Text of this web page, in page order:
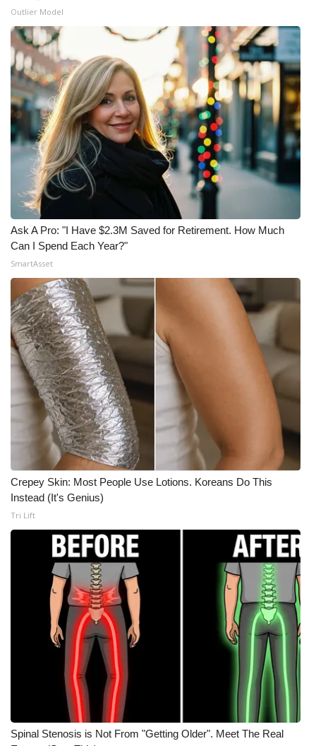
My MS
Fox 4
WCBI – LP
What’s On
Ion Plus
ABOUT US
FCC Applications
About WCBI-TV
Contact Us
Employment
WCBI FCC Reports
Intern With Us
Meet the WCBI Team
Mobile App
WCBI – On-Air Guest Rules
ADVERTISE
Broadcast & Digital
Outdoor Media
Video Services of WCBI
WCBI Payment Portal
WCBI live
Outlier Model
Ask A Pro: "I Have $2.3M Saved for Retirement. How Much
Can I Spend Each Year?"
SmartAsset
Crepey Skin: Most People Use Lotions. Koreans Do This
Instead (It's Genius)
Tri Lift
Spinal Stenosis is Not From "Getting Older". Meet The Real